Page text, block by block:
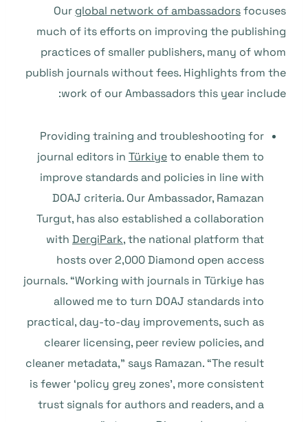
Our global network of ambassadorsfocuses
much of its efforts on improving the publishing
practices of smaller publishers, many of whom
publish journals without fees. Highlights from the
work of our Ambassadors this year include:
Providing training and troubleshooting for
journal editors in Türkiyeto enable them to
improve standards and policies in line with
DOAJ criteria. Our Ambassador, Ramazan
Turgut, has also established a collaboration
with DergiPark, the national platform that
hosts over 2,000 Diamond open access
journals. “Working with journals in Türkiye has
allowed me to turn DOAJ standards into
practical, day-to-day improvements, such as
clearer licensing, peer review policies, and
cleaner metadata,” says Ramazan. “The result
is fewer ‘policy grey zones’, more consistent
trust signals for authors and readers, and a